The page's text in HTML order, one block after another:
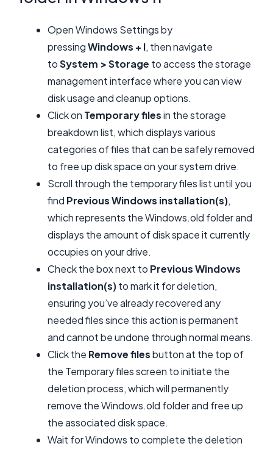
Open Windows Settings by
pressingWindows + I, then navigate
toSystem > Storage to access the storage
management interface where you can view
disk usage and cleanup options.
Click on Temporary filesin the storage
breakdown list, which displays various
categories of files that can be safely removed
to free up disk space on your system drive.
Scroll through the temporary files list until you
find Previous Windows installation(s),
which represents the Windows.old folder and
displays the amount of disk space it currently
occupies on your drive.
Check the box next to Previous Windows
installation(s)to mark it for deletion,
ensuring you’ve already recovered any
needed files since this action is permanent
and cannot be undone through normal means.
Click the Remove filesbutton at the top of
the Temporary files screen to initiate the
deletion process, which will permanently
remove the Windows.old folder and free up
the associated disk space.
Wait for Windows to complete the deletion